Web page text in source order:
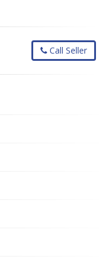
Call Seller